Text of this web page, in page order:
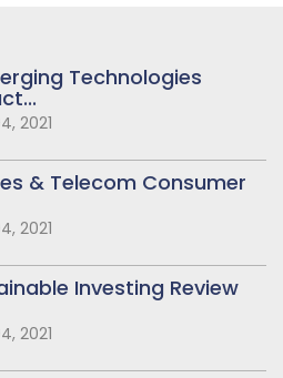
Technologies
2021
& Telecom Consumer
2021
Investing Review
2021